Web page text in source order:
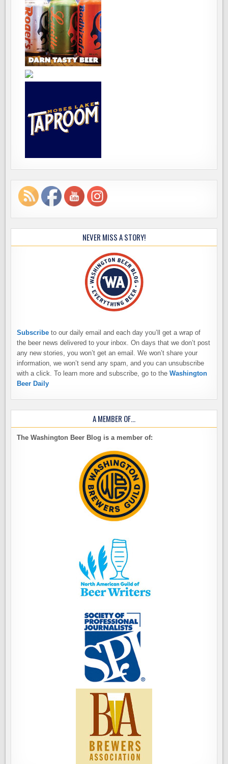
NEVER MISS A STORY!
Subscribe to our daily email and each day you’ll get a wrap of
the beer news delivered to your inbox. On days that we don’t post
any new stories, you won’t get an email. We won’t share your
information, we won’t send any spam, and you can unsubscribe
with a click. To learn more and subscribe, go to theWashington
Beer Daily
A MEMBER OF…
The Washington Beer Blog is a member of: